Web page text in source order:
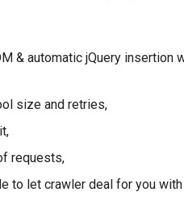
& automatic jQuery insertion
size and retries,
requests,
to let crawler deal for you